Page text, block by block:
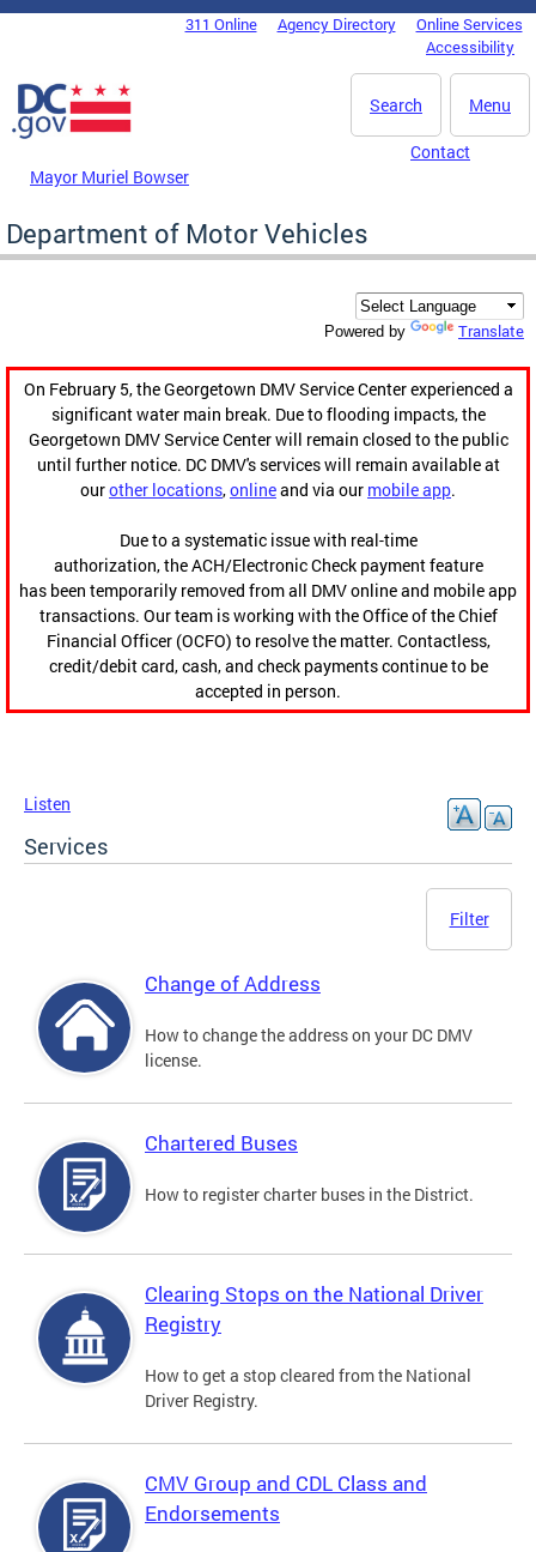
Skip to main content
DC Agency Top Menu311 Online Agency Directory
Online Services
Accessibility
Menu
Search
Mayor Muriel Bowser
Contact
Department of Motor Vehicles
Powered by Translate
On February 5, the Georgetown DMV Service Center experienced a
significant water main break. Due to flooding impacts, the
Georgetown DMV Service Center will remain closed to the public
until further notice. DC DMV's services will remain available at
ourother locations,onlineand via our mobile app.
Due to a systematic issue with real-time
authorization, the ACH/Electronic Check payment feature
has been temporarily removed from all DMV online and mobile app
transactions. Our team is working with the Office of the Chief
Financial Officer (OCFO) to resolve the matter. Contactless,
credit/debit card, cash, and check payments continue to be
accepted in person.
Listen
Services
Filter
Change of Address
How to change the address on your DC DMV
license.
Chartered Buses
How to register charter buses in the District.
Clearing Stops on the National Driver
Registry
How to get a stop cleared from the National
Driver Registry.
CMV Group and CDL Class and
Endorsements